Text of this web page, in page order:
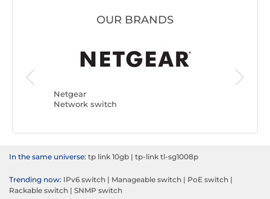
OUR BRANDS
Netgear
Network switch
In the same universe: tp link 10gb | tp-link tl-sg1008p
Trending now: IPv6 switch | Manageable switch | PoE switch |
Rackable switch | SNMP switch